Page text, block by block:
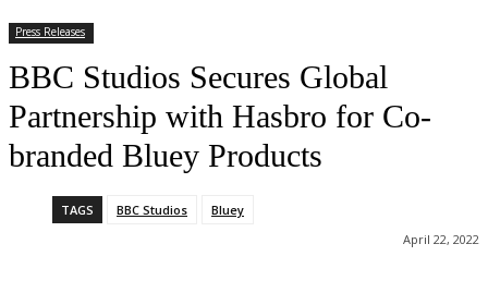
Press Releases
BBC Studios Secures Global
Partnership with Hasbro for Co-
branded Bluey Products
TAGS BBC Studios
Bluey
April 22, 2022